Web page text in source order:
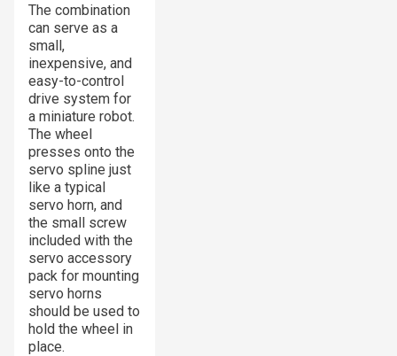
The combination
can serve as a
small,
inexpensive, and
easy-to-control
drive system for
a miniature robot.
The wheel
presses onto the
servo spline just
like a typical
servo horn, and
the small screw
included with the
servo accessory
pack for mounting
servo horns
should be used to
hold the wheel in
place.